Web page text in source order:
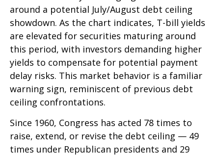
around a potential July/August debt ceiling
showdown. As the chart indicates, T-bill yields
are elevated for securities maturing around
this period, with investors demanding higher
yields to compensate for potential payment
delay risks. This market behavior is a familiar
warning sign, reminiscent of previous debt
ceiling confrontations.
Since 1960, Congress has acted 78 times to
raise, extend, or revise the debt ceiling — 49
times under Republican presidents and 29